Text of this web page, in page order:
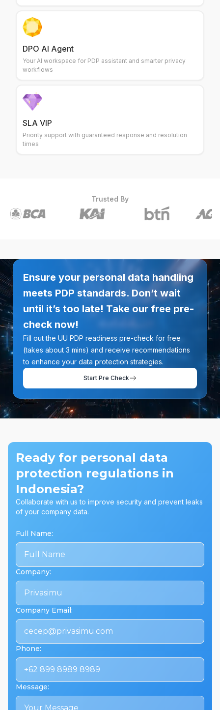
DPO AI Agent
Your AI workspace for PDP assistant and smarter privacy
workflows
SLA VIP
Priority support with guaranteed response and resolution
times
Trusted By
Ensure your personal data handling
meets PDP standards. Don’t wait
until it’s too late! Take our free pre-
check now!
Fill out the UU PDP readiness pre-check for free
(takes about 3 mins) and receive recommendations
to enhance your data protection strategies.
Start Pre Check
Ready for personal data
protection regulations in
Indonesia?
Collaborate with us to improve security and prevent leaks
of your company data.
Full Name:
Company:
Company Email:
Phone:
Message: